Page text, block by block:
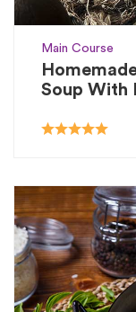
Main Course
Soup With